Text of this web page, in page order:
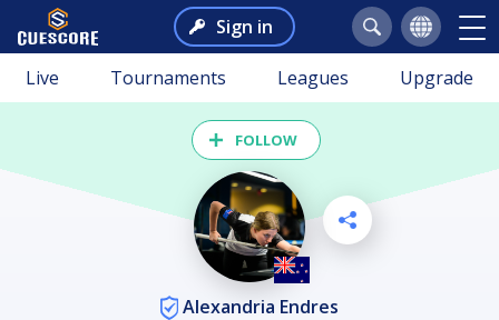
Sign in
Live Tournaments Leagues Upgrade
FOLLOW
Alexandria Endres